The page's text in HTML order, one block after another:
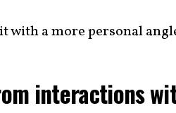
with a more personal
interactions